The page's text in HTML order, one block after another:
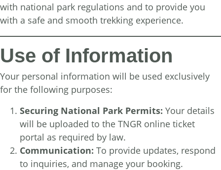
with national park regulations and to provide you
with a safe and smooth trekking experience.
Use of Information
Your personal information will be used exclusively
for the following purposes:
Securing National Park Permits: Your details
will be uploaded to the TNGR online ticket
portal as required by law.
Communication: To provide updates, respond
to inquiries, and manage your booking.